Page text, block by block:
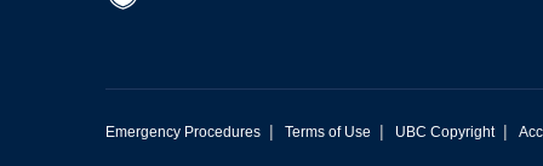
Emergency Procedures | Terms of Use | UBC Copyright |